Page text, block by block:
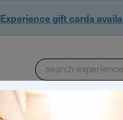
Experience gift cards
search